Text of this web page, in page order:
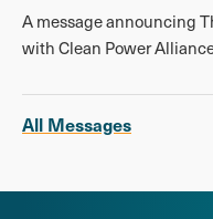
A message announcing
with Clean Power
All Messages